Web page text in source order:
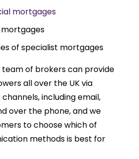
mortgages
of specialist mortgages
team of brokers can provide
all over the UK via
including email,
over the phone, and we
to choose which of
methods is best for